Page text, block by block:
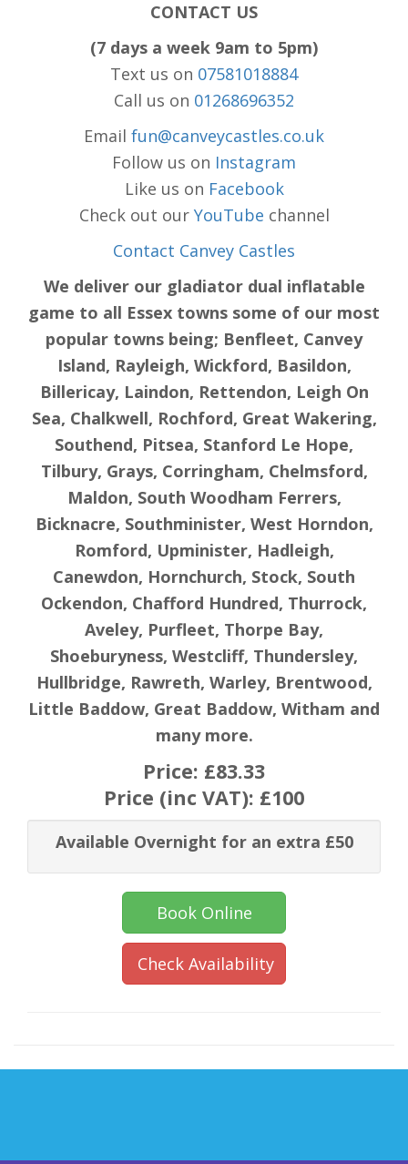
CONTACT US
(7 days a week 9am to 5pm)
Text us on 07581018884
Call us on 01268696352
Email fun@canveycastles.co.uk
Follow us on Instagram
Like us on Facebook
Check out our YouTube channel
Contact Canvey Castles
We deliver our gladiator dual inflatable
game to all Essex towns some of our most
popular towns being; Benfleet, Canvey
Island, Rayleigh, Wickford, Basildon,
Billericay, Laindon, Rettendon, Leigh On
Sea, Chalkwell, Rochford, Great Wakering,
Southend, Pitsea, Stanford Le Hope,
Tilbury, Grays, Corringham, Chelmsford,
Maldon, South Woodham Ferrers,
Bicknacre, Southminister, West Horndon,
Romford, Upminister, Hadleigh,
Canewdon, Hornchurch, Stock, South
Ockendon, Chafford Hundred, Thurrock,
Aveley, Purfleet, Thorpe Bay,
Shoeburyness, Westcliff, Thundersley,
Hullbridge, Rawreth, Warley, Brentwood,
Little Baddow, Great Baddow, Witham and
many more.
Price: £83.33
Price (inc VAT): £100
Available Overnight for an extra £50
Book Online
Check Availability